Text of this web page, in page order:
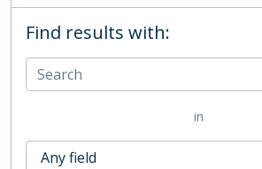
Find results with:
in